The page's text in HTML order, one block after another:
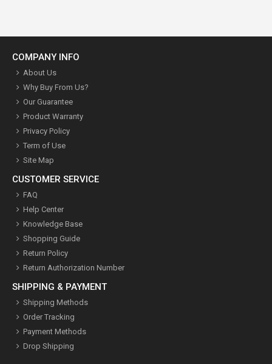
COMPANY INFO
About Us
Why Buy From Us?
Our Guarantee
Product Warranty
Privacy Policy
Term of Use
Site Map
CUSTOMER SERVICE
FAQ
Help Center
Knowledge Base
Shopping Guide
Return Policy
Return Authorization Number
SHIPPING & PAYMENT
Shipping Methods
Order Tracking
Payment Methods
Drop Shipping